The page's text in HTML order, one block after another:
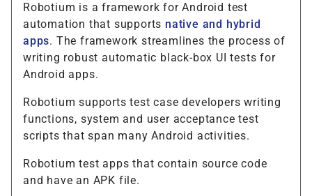
Robotium is a framework for Android test
automation that supports native and hybrid
apps. The framework streamlines the process of
writing robust automatic black-box UI tests for
Android apps.
Robotium supports test case developers writing
functions, system and user acceptance test
scripts that span many Android activities.
Robotium test apps that contain source code
and have an APK file.